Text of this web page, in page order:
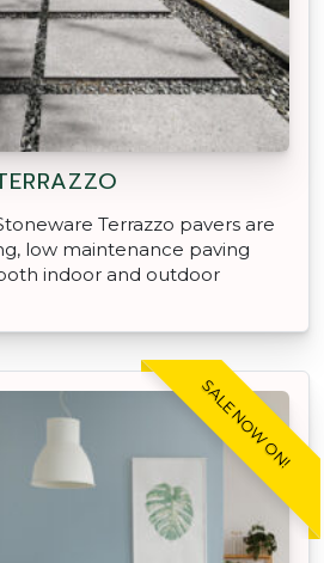
Terrazzo pavers are
low maintenance paving
indoor and outdoor
SALE NOW ON!